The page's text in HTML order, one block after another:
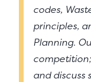
codes,
principles,
Planning.
and discuss